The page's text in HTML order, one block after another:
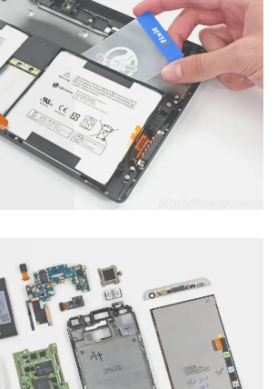
Mobile Servicing
Category : Laptop
Laptop Servicing